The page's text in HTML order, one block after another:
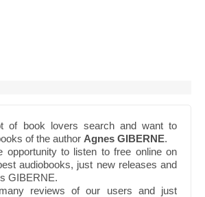
of book lovers search and want to
of the author Agnes GIBERNE.
opportunity to listen to free online on
audiobooks, just new releases and
GIBERNE.
reviews of our users and just